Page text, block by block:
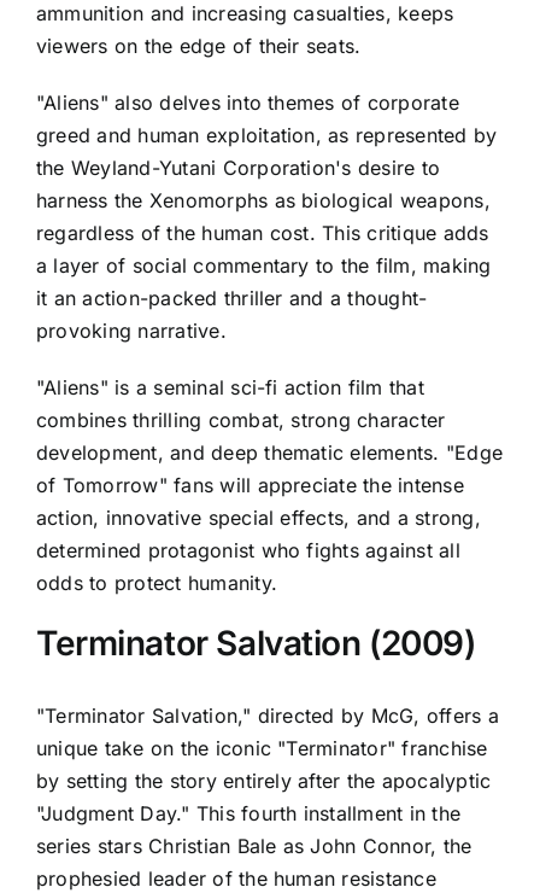
ammunition and increasing casualties, keeps
viewers on the edge of their seats.
"Aliens" also delves into themes of corporate
greed and human exploitation, as represented by
the Weyland-Yutani Corporation's desire to
harness the Xenomorphs as biological weapons,
regardless of the human cost. This critique adds
a layer of social commentary to the film, making
it an action-packed thriller and a thought-
provoking narrative.
"Aliens" is a seminal sci-fi action film that
combines thrilling combat, strong character
development, and deep thematic elements. "Edge
of Tomorrow" fans will appreciate the intense
action, innovative special effects, and a strong,
determined protagonist who fights against all
odds to protect humanity.
Terminator Salvation (2009)
"Terminator Salvation," directed by McG, offers a
unique take on the iconic "Terminator" franchise
by setting the story entirely after the apocalyptic
"Judgment Day." This fourth installment in the
series stars Christian Bale as John Connor, the
prophesied leader of the human resistance